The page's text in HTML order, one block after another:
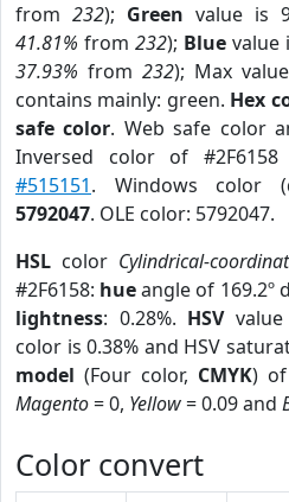
from 232); Green value is
41.81% from 232); Bluevalue
37.93% from 232); Max
contains mainly: green. Hex
safe color. Web safe color
Inversed color of
#515151. Windows color
5792047. OLE color: 5792047.
HSL color Cylindrical-
#2F6158: hueangle of 169.2º
lightness: 0.28%. HSVvalue
color is 0.38% and HSV
model (Four color, CMYK) of
Magento= 0, Yellow= 0.09 and
Color convert